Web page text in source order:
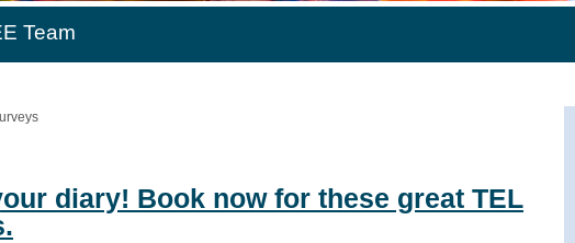
Team
diary! Book now for these great TEL